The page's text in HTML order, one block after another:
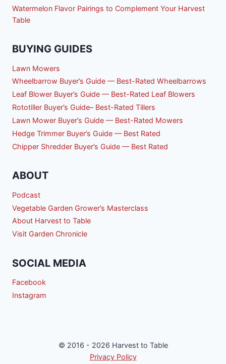
Watermelon Flavor Pairings to Complement Your Harvest
Table
BUYING GUIDES
Lawn Mowers
Wheelbarrow Buyer’s Guide — Best-Rated Wheelbarrows
Leaf Blower Buyer’s Guide — Best-Rated Leaf Blowers
Rototiller Buyer’s Guide– Best-Rated Tillers
Lawn Mower Buyer’s Guide — Best-Rated Mowers
Hedge Trimmer Buyer’s Guide — Best Rated
Chipper Shredder Buyer’s Guide — Best Rated
ABOUT
Podcast
Vegetable Garden Grower’s Masterclass
About Harvest to Table
Visit Garden Chronicle
SOCIAL MEDIA
Facebook
Instagram
© 2016 - 2026 Harvest to Table
Privacy Policy